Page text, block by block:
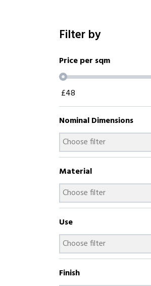
Filter by
Price per sqm
£48
Nominal Dimensions
Material
Use
Finish